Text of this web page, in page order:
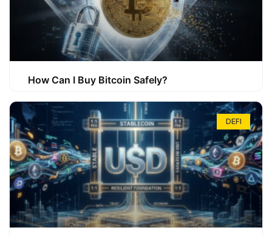
How Can I Buy Bitcoin Safely?
DEFI